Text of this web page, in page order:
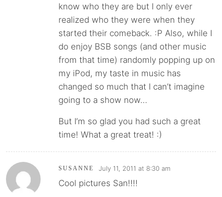
know who they are but I only ever
realized who they were when they
started their comeback. :P Also, while I
do enjoy BSB songs (and other music
from that time) randomly popping up on
my iPod, my taste in music has
changed so much that I can’t imagine
going to a show now…
But I’m so glad you had such a great
time! What a great treat! :)
SUSANNE July 11, 2011 at 8:30 am
Cool pictures San!!!!